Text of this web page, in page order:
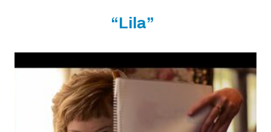
“Lila”